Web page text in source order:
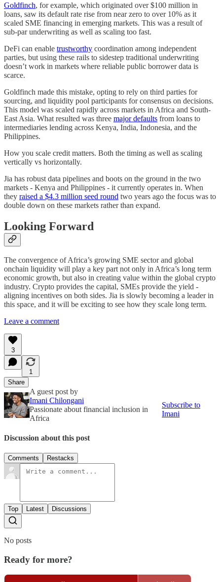
Goldfinch, for example, which originated over $100 million in
loans, saw its default rate rise from near zero to over 10% as it
scaled SME financing in emerging markets. This was a result of
sub-par underwriting as well as scaling too fast.
DeFi can enable trustworthy coordination among independent
parties, but using these rails to sidestep traditional underwriting
doesn’t work in markets where reliable public borrower data is
scarce.
Goldfinch made this mistake, opting to rely on third parties for
sourcing, and liquidity pool participants for consensus on decisions.
This model was scaled rapidly across markets in Africa and South-
East Asia. What resulted was three major defaults from loans to
intermediaries lending across Kenya, India, Indonesia, and the
Philippines.
How you scale credit matters. Both the timing as well as scaling
vertically vs horizontally.
Jia has robust data pipelines and boots on the ground in the two
markets - Kenya and Philippines - it currently operates in. When
they raised a $4.3 million seed round two years ago the focus was to
double down on these markets rather than expand.
Looking Forward
The convergence of Africa’s growing SME sector and global
onchain liquidity will play a key part not only in Africa’s long term
economic growth, but also in creating value within the global crypto
industry. Crypto provides the capital, SMEs provide the yield -
aligning incentives on both sides. Jia is slowly becoming a leader in
this space, and it will be exciting to see how they scale long term.
Leave a comment
3
1
Share
A guest post by
Imani Chilongani
Passionate about financial inclusion in
Africa
Subscribe to
Imani
Discussion about this post
Comments Restacks
Top Latest Discussions
No posts
Ready for more?